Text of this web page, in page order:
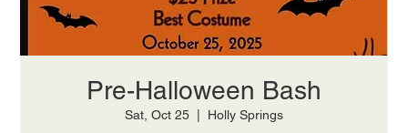
Pre-Halloween Bash
Sat, Oct 25 Holly Springs